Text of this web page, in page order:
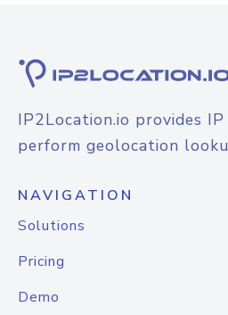
IP2Location.io provides
perform geolocation
NAVIGATION
Solutions
Pricing
Demo